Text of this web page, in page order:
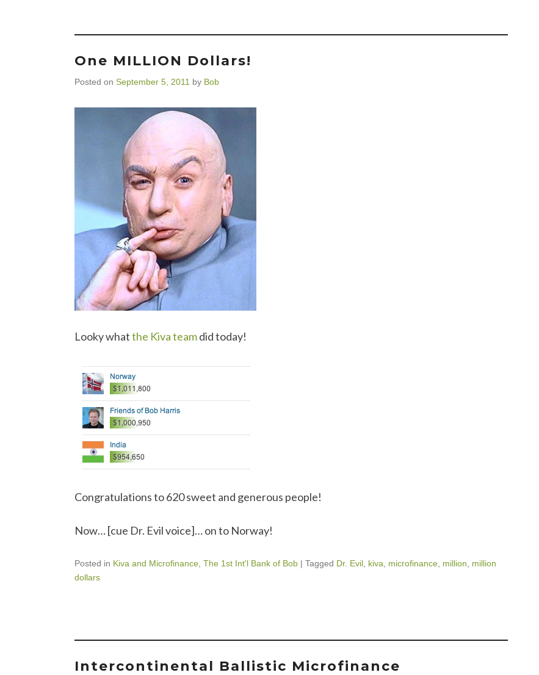
One MILLION Dollars!
Posted on September 5, 2011 by Bob
Looky whatthe Kiva teamdid today!
Congratulations to 620 sweet and generous people!
Now… [cue Dr. Evil voice]… on to Norway!
Posted in Kiva and Microfinance The 1st Int'l Bank of Bob | Tagged Dr. Evil kiva microfinance million
million
dollars
Intercontinental Ballistic Microfinance